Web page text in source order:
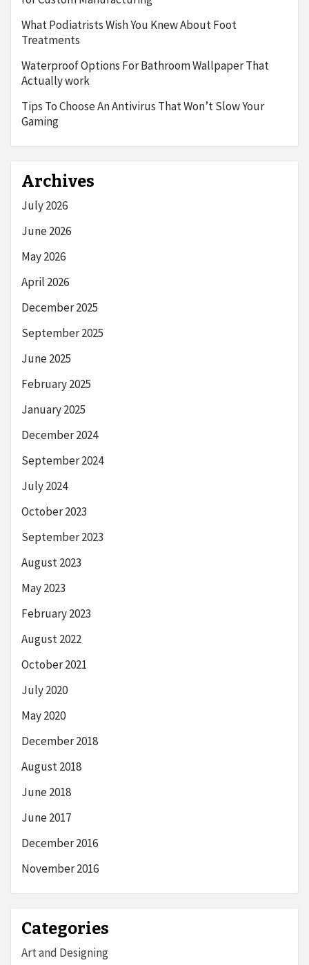
What Podiatrists Wish You Knew About Foot
Treatments
Waterproof Options For Bathroom Wallpaper That
Actually work
Tips To Choose An Antivirus That Won’t Slow Your
Gaming
Archives
July 2026
June 2026
May 2026
April 2026
December 2025
September 2025
June 2025
February 2025
January 2025
December 2024
September 2024
July 2024
October 2023
September 2023
August 2023
May 2023
February 2023
August 2022
October 2021
July 2020
May 2020
December 2018
August 2018
June 2018
June 2017
December 2016
November 2016
Categories
Art and Designing